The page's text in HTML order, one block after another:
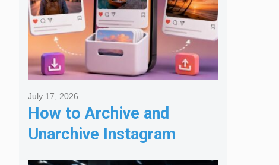
How to Archive and
Unarchive Instagram
Posts
July 17, 2026